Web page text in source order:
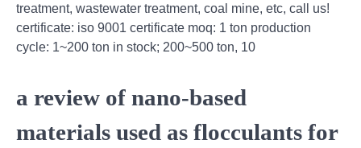
treatment, wastewater treatment, coal mine, etc, call us!
certificate: iso 9001 certificate moq: 1 ton production
cycle: 1~200 ton in stock; 200~500 ton, 10
a review of nano-based
materials used as flocculants for